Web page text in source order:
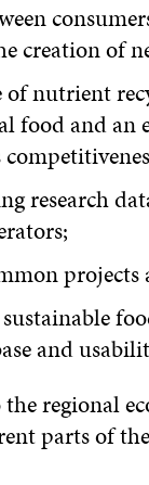
creation of
nutrient
food and
research
projects
and
regional
parts of